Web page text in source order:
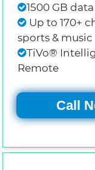
1500 GB
Up to 170+
sports & music
TiVo®
Remote
Call